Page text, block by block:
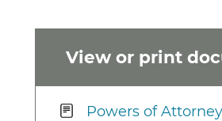
View or print
Powers of